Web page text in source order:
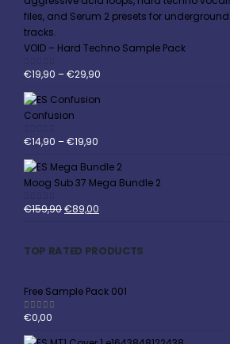
VOID – Hard Techno Sample Pack
0out of 5
€19,90 –€29,90
Confusion
0out of 5
€14,90 –€19,90
Moog Sub 37 Mega Bundle 2
0out of 5
€159,90€89,00
TOP RATED PRODUCTS
Free Sample Pack 001
5.00out of 5
€0,00